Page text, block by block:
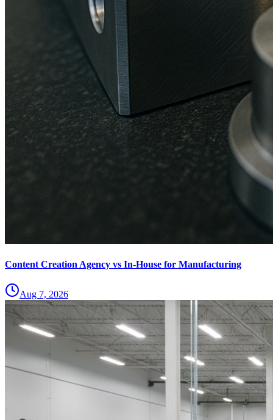
Content Creation Agency vs In‑House for Manufacturing
Aug 7, 2026